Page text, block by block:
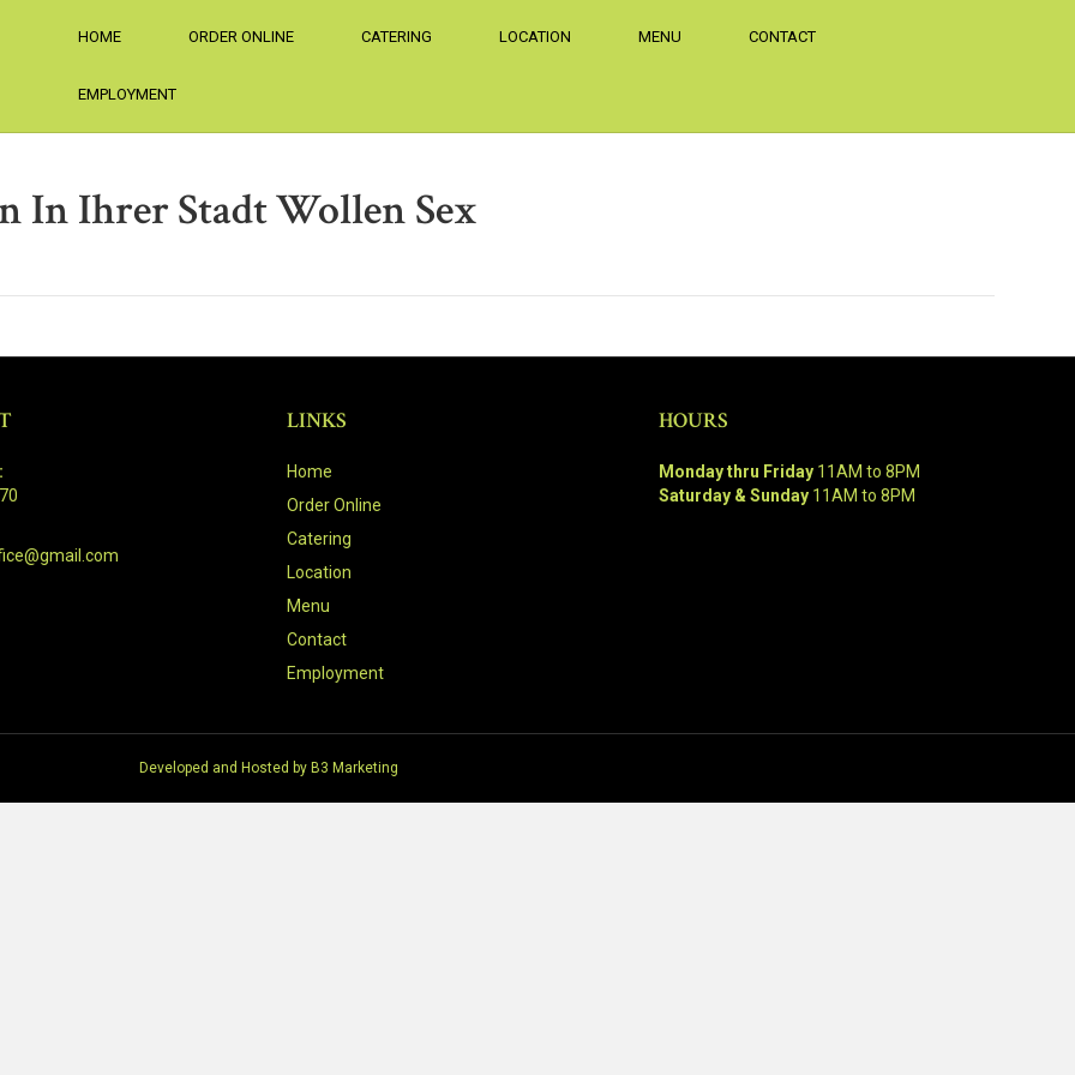
HOME ORDER ONLINE CATERING LOCATION MENU CONTACT
EMPLOYMENT
In Ihrer Stadt Wollen Sex
LINKS
Home
Order Online
Catering
Location
Menu
Contact
Employment
HOURS
Monday thru Friday11AM to 8PM
Saturday & Sunday11AM to 8PM
Developed and Hosted by B3 Marketing